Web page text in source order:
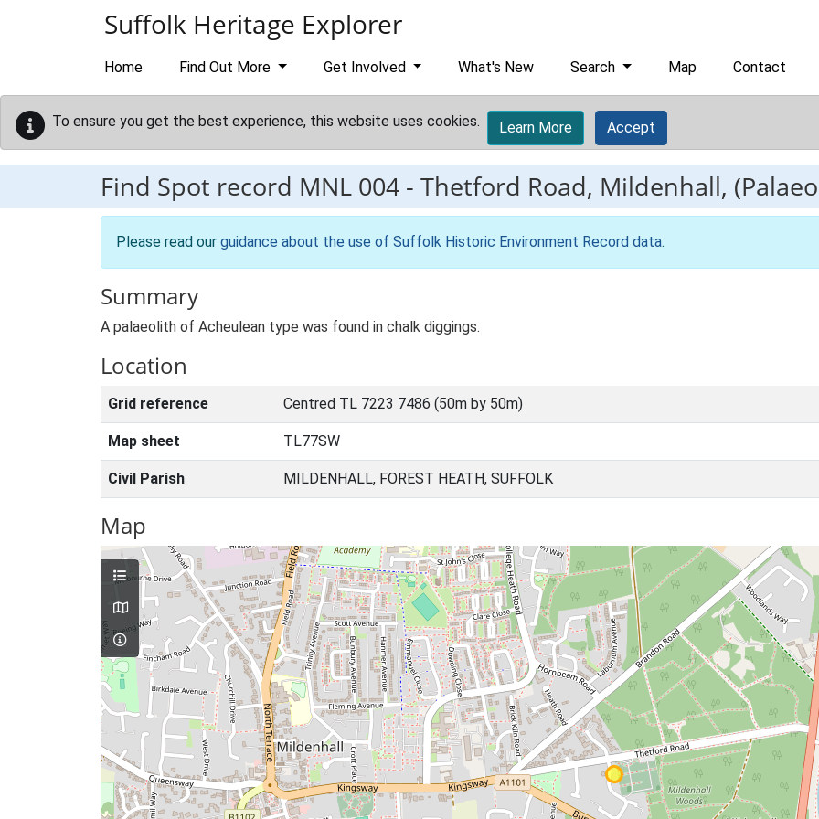
Suffolk Heritage Explorer
Home Find Out More Get Involved What's New Search Map Contact
To ensure you get the best experience, this website uses cookies. Learn More Accept
Find Spot record MNL 004 - Thetford Road, Mildenhall,
Please read our guidance about the use of Suffolk Historic Environment Record data.
Summary
A palaeolith of Acheulean type was found in chalk diggings.
Location
Grid reference Centred TL 7223 7486 (50m by 50m)
Map sheet TL77SW
Civil Parish MILDENHALL, FOREST HEATH, SUFFOLK
Map